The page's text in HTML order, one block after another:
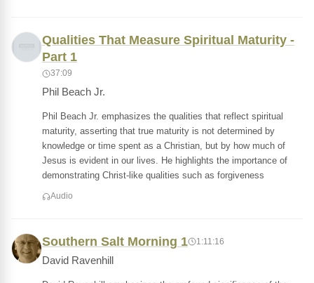
Qualities That Measure Spiritual Maturity -
Part 1
37:09
Phil Beach Jr.
Phil Beach Jr. emphasizes the qualities that reflect spiritual
maturity, asserting that true maturity is not determined by
knowledge or time spent as a Christian, but by how much of
Jesus is evident in our lives. He highlights the importance of
demonstrating Christ-like qualities such as forgiveness
Audio
Southern Salt Morning 1 1:11:16
David Ravenhill